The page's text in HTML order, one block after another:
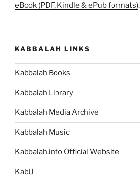
eBook (PDF, Kindle & ePub formats).
KABBALAH LINKS
Kabbalah Books
Kabbalah Library
Kabbalah Media Archive
Kabbalah Music
Kabbalah.info Official Website
KabU